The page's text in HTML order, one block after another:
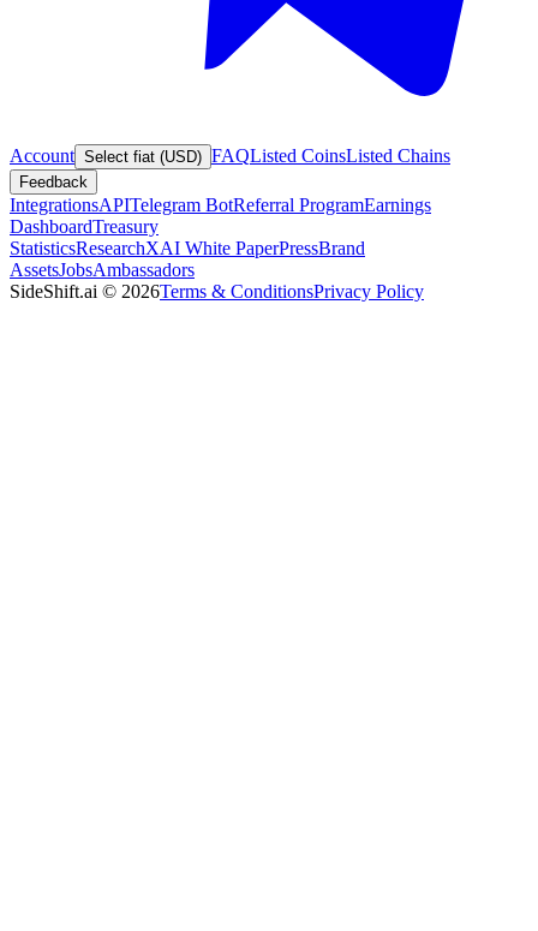
Account Select fiat (USD) FAQListed CoinsListed Chains
Feedback
IntegrationsAPITelegram BotReferral ProgramEarnings
DashboardTreasury
StatisticsResearchXAI White PaperPressBrand
AssetsJobsAmbassadors
SideShift.ai © 2026Terms & ConditionsPrivacy Policy